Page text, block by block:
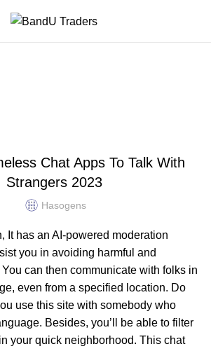
Chat Apps To Talk With
Strangers 2023
Hasogens
It has an AI-powered moderation
you in avoiding harmful and
can then communicate with folks in
even from a specified location. Do
use this site with somebody who
Besides, you’ll be able to filter
your quick neighborhood. This chat